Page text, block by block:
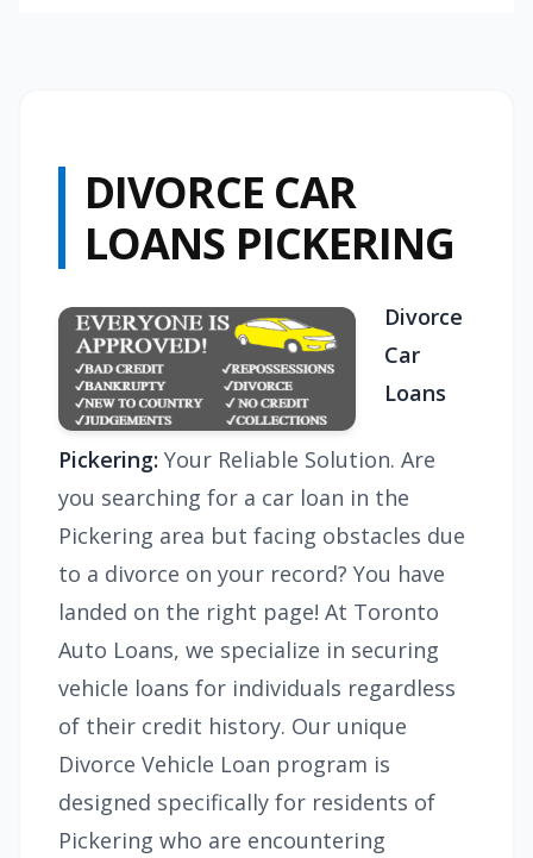
DIVORCE CAR
LOANS PICKERING
Divorce
Car
Loans
Pickering: Your Reliable Solution. Are
you searching for a car loan in the
Pickering area but facing obstacles due
to a divorce on your record? You have
landed on the right page! At Toronto
Auto Loans, we specialize in securing
vehicle loans for individuals regardless
of their credit history. Our unique
Divorce Vehicle Loan program is
designed specifically for residents of
Pickering who are encountering